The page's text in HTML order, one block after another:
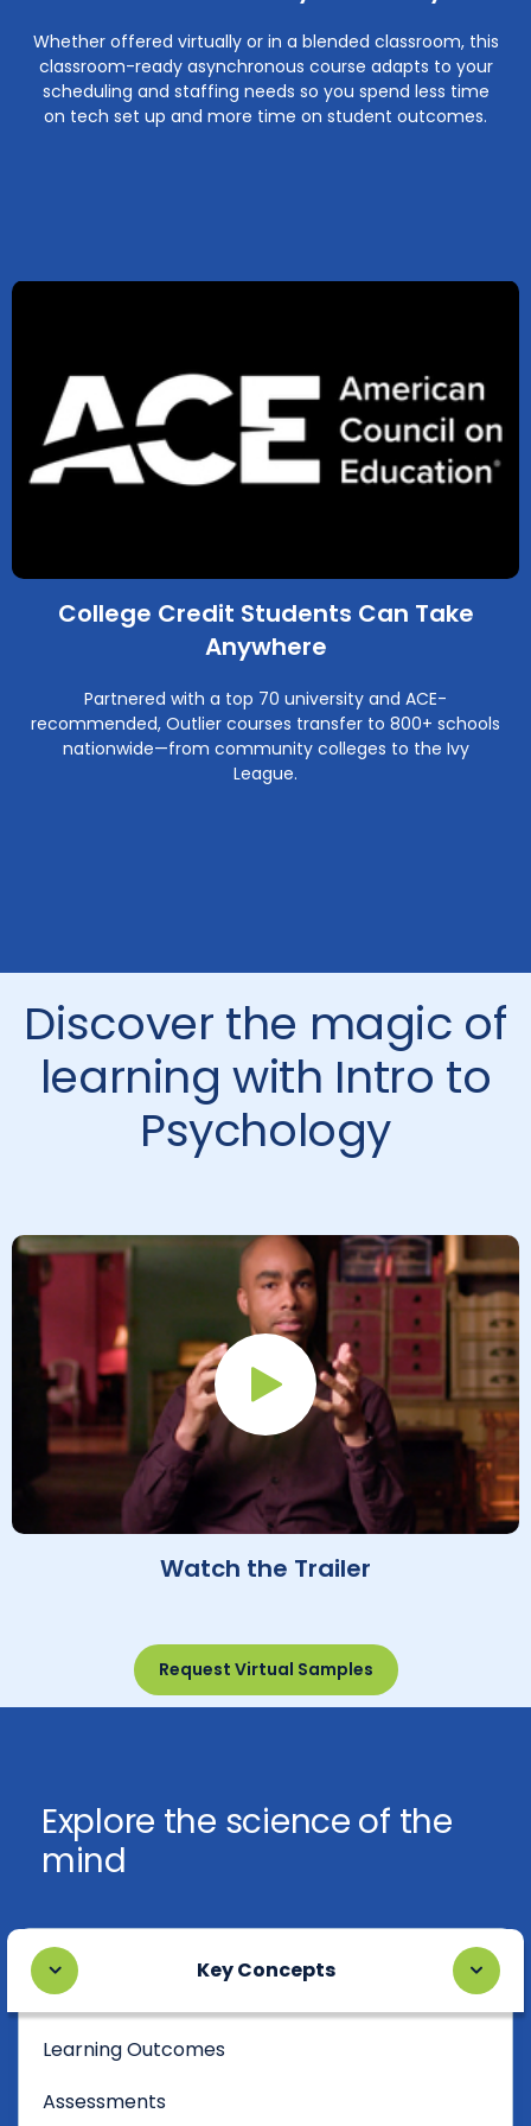
Whether offered virtually or in a blended classroom, this
classroom-ready asynchronous course adapts to your
scheduling and staffing needs so you spend less time
on tech set up and more time on student outcomes.
College Credit Students Can Take
Anywhere
Partnered with a top 70 university and ACE-
recommended, Outlier courses transfer to 800+ schools
nationwide—from community colleges to the Ivy
League.
Discover the magic of
learning with Intro to
Psychology
Play Button
Watch the Trailer
Request Virtual Samples
Explore the science of the
mind
Key Concepts
Learning Outcomes
Assessments